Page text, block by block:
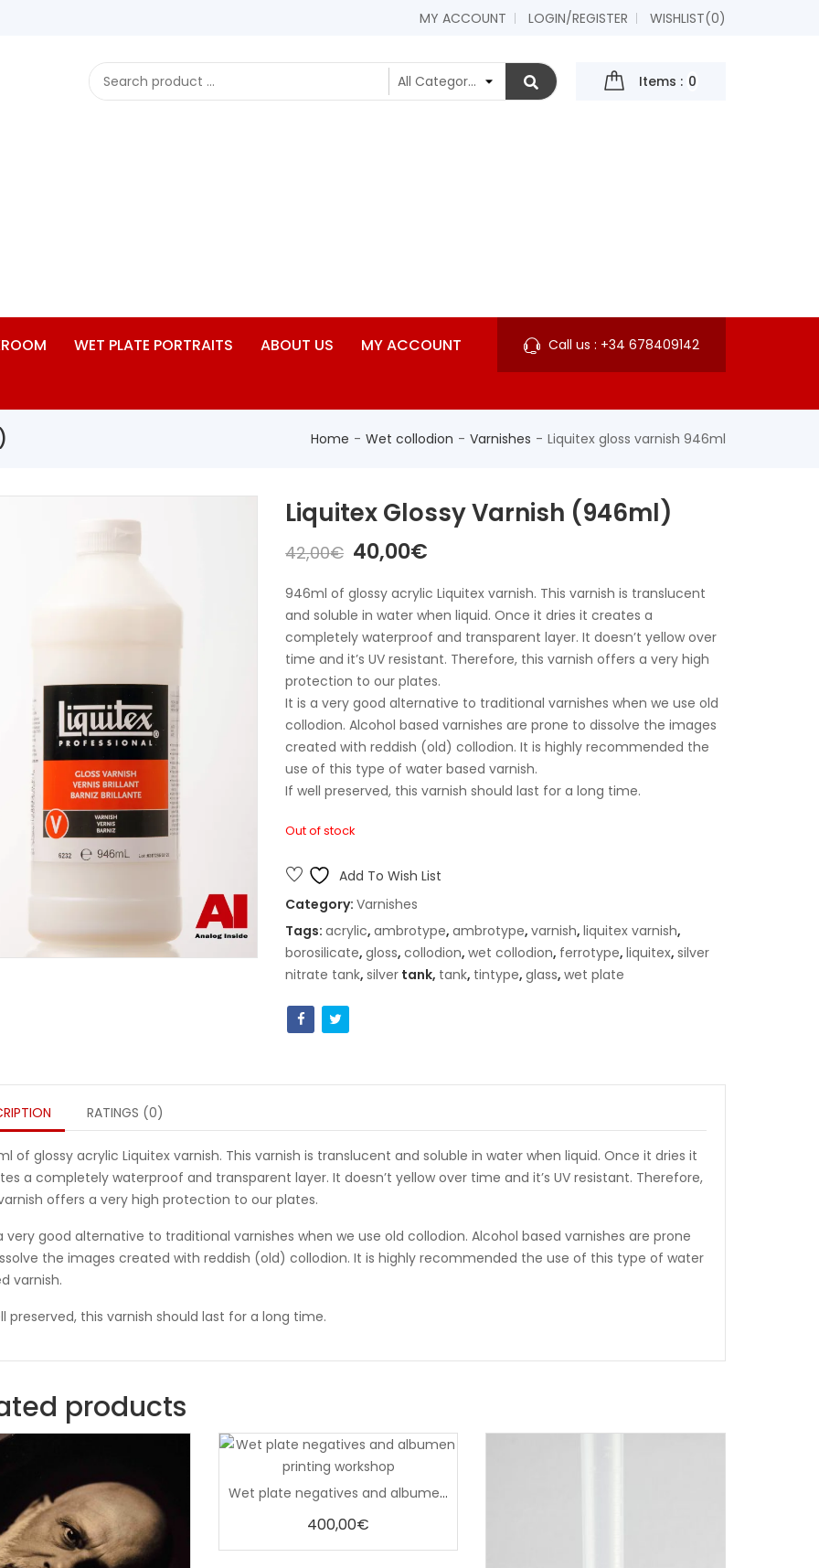
MY ACCOUNT LOGIN/REGISTER WISHLIST(0)
Items : 0
WET PLATE PORTRAITS ABOUT US MY ACCOUNT Call us : +34 678409142
Home Wet collodion Varnishes Liquitex gloss varnish 946ml
Liquitex Glossy Varnish (946ml)
42,00€ The
price
was:
42,00€.
40,00€
price
is:
40,00€.
946ml of glossy acrylic Liquitex varnish. This varnish is translucent
and soluble in water when liquid. Once it dries it creates a
completely waterproof and transparent layer. It doesn’t yellow over
time and it’s UV resistant. Therefore, this varnish offers a very high
protection to our plates.
It is a very good alternative to traditional varnishes when we use old
collodion. Alcohol based varnishes are prone to dissolve the images
created with reddish (old) collodion. It is highly recommended the
use of this type of water based varnish.
If well preserved, this varnish should last for a long time.
Out of stock
Add To Wish List
Category:Varnishes
Tags:acrylic,ambrotype,ambrotype,varnish,liquitex varnish,
borosilicate,gloss,collodion,wet collodion, ferrotype,liquitex,silver
nitrate tank,silver tank, tank, tintype,glass,wet plate
RATINGS (0)
of glossy acrylic Liquitex varnish. This varnish is translucent and soluble in water when liquid. Once it dries it
a completely waterproof and transparent layer. It doesn’t yellow over time and it’s UV resistant. Therefore,
offers a very high protection to our plates.
very good alternative to traditional varnishes when we use old collodion. Alcohol based varnishes are prone
the images created with reddish (old) collodion. It is highly recommended the use of this type of water
varnish.
preserved, this varnish should last for a long time.
products
Wet plate negatives and albumen printing workshop
out
of
5
400,00€